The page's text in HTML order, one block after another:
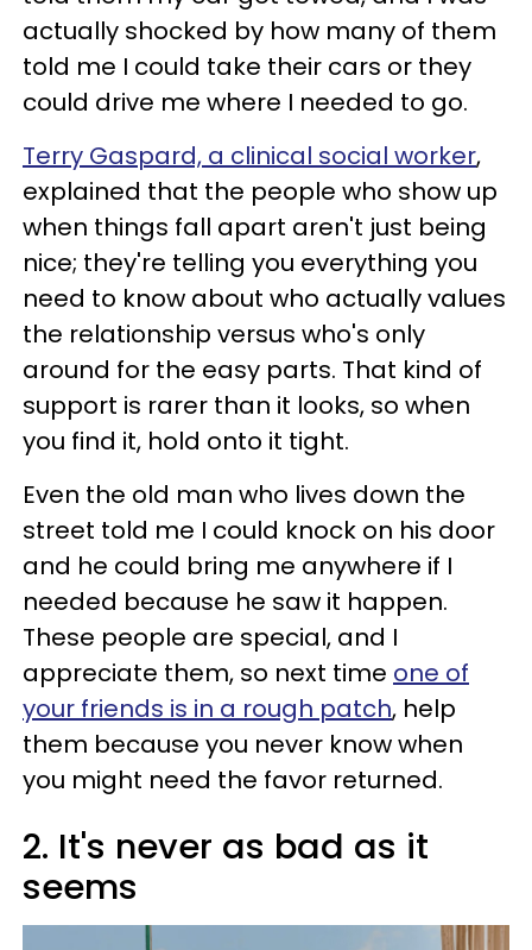
actually shocked by how many of them
told me I could take their cars or they
could drive me where I needed to go.
Terry Gaspard, a clinical social worker,
explained that the people who show up
when things fall apart aren't just being
nice; they're telling you everything you
need to know about who actually values
the relationship versus who's only
around for the easy parts. That kind of
support is rarer than it looks, so when
you find it, hold onto it tight.
Even the old man who lives down the
street told me I could knock on his door
and he could bring me anywhere if I
needed because he saw it happen.
These people are special, and I
appreciate them, so next time one of
your friends is in a rough patch, help
them because you never know when
you might need the favor returned.
2. It's never as bad as it
seems